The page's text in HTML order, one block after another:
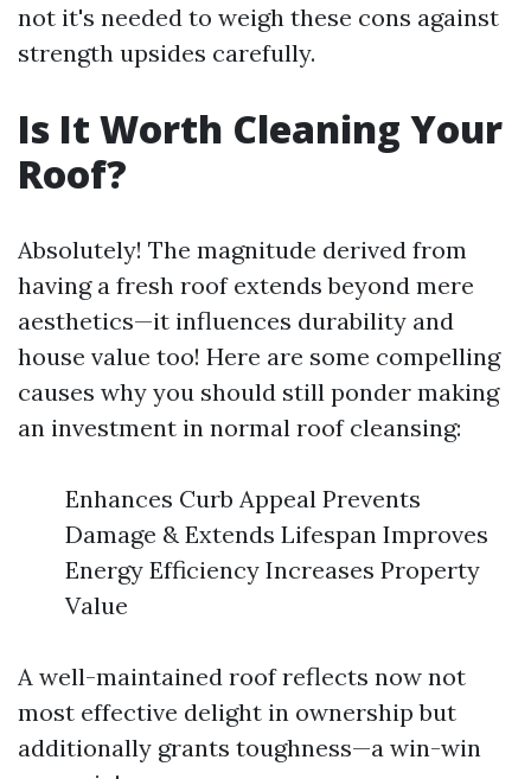
not it's needed to weigh these cons against
strength upsides carefully.
Is It Worth Cleaning Your
Roof?
Absolutely! The magnitude derived from
having a fresh roof extends beyond mere
aesthetics—it influences durability and
house value too! Here are some compelling
causes why you should still ponder making
an investment in normal roof cleansing:
Enhances Curb Appeal Prevents
Damage & Extends Lifespan Improves
Energy Efficiency Increases Property
Value
A well-maintained roof reflects now not
most effective delight in ownership but
additionally grants toughness—a win-win